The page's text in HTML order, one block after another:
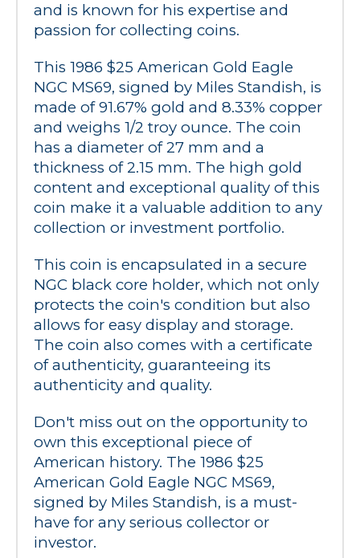
and is known for his expertise and
passion for collecting coins.
This 1986 $25 American Gold Eagle
NGC MS69, signed by Miles Standish, is
made of 91.67% gold and 8.33% copper
and weighs 1/2 troy ounce. The coin
has a diameter of 27 mm and a
thickness of 2.15 mm. The high gold
content and exceptional quality of this
coin make it a valuable addition to any
collection or investment portfolio.
This coin is encapsulated in a secure
NGC black core holder, which not only
protects the coin's condition but also
allows for easy display and storage.
The coin also comes with a certificate
of authenticity, guaranteeing its
authenticity and quality.
Don't miss out on the opportunity to
own this exceptional piece of
American history. The 1986 $25
American Gold Eagle NGC MS69,
signed by Miles Standish, is a must-
have for any serious collector or
investor.